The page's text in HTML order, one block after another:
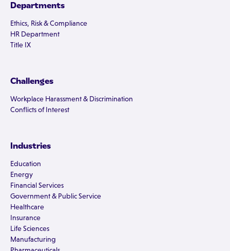
Departments
Ethics, Risk & Compliance
HR Department
Title IX
Challenges
Workplace Harassment & Discrimination
Conflicts of Interest
Industries
Education
Energy
Financial Services
Government & Public Service
Healthcare
Insurance
Life Sciences
Manufacturing